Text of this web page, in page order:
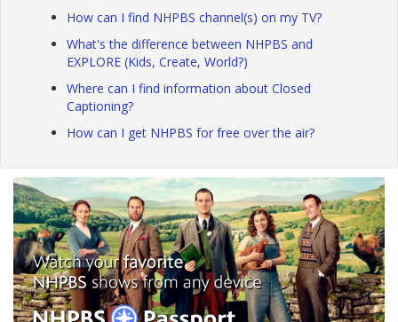
How can I find NHPBS channel(s) on my TV?
What's the difference between NHPBS and
EXPLORE (Kids, Create, World?)
Where can I find information about Closed
Captioning?
How can I get NHPBS for free over the air?